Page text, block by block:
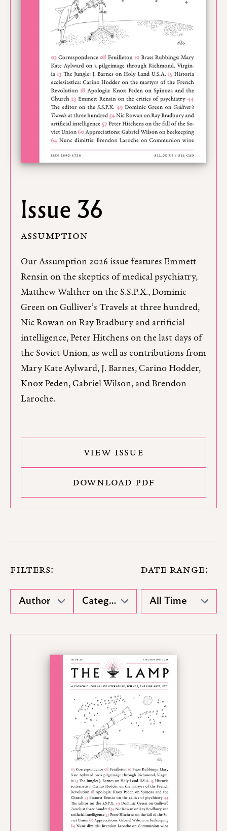
Issue 36
ASSUMPTION
Our Assumption 2026 issue features Emmett
Rensin on the skeptics of medical psychiatry,
Matthew Walther on the S.S.P.X., Dominic
Green on Gulliver’s Travels at three hundred,
Nic Rowan on Ray Bradbury and artificial
intelligence, Peter Hitchens on the last days of
the Soviet Union, as well as contributions from
Mary Kate Aylward, J. Barnes, Carino Hodder,
Knox Peden, Gabriel Wilson, and Brendon
Laroche.
VIEW ISSUE
DOWNLOAD PDF
FILTERS: DATE RANGE: